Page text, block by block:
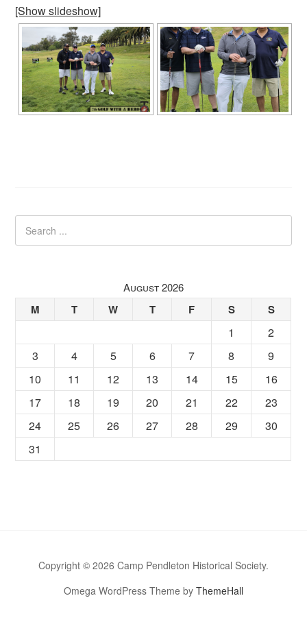
[Show slideshow]
August 2026
M T W T F S S
1
2
3
4 5 6 7 8
9
10
11 12 13 14 15
16
17
18 19 20 21 22
23
24
25 26 27 28 29
30
31
Copyright © 2026 Camp Pendleton Historical Society.
Omega WordPress Theme by ThemeHall